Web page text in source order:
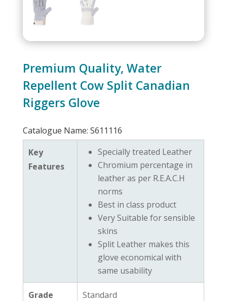
Premium Quality, Water
Repellent Cow Split Canadian
Riggers Glove
Catalogue Name: S611116
Key
Features
Specially treated Leather
Chromium percentage in
leather as per R.E.A.C.H
norms
Best in class product
Very Suitable for sensible
skins
Split Leather makes this
glove economical with
same usability
Grade Standard